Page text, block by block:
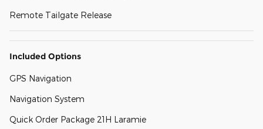
Remote Tailgate Release
Included Options
GPS Navigation
Navigation System
Quick Order Package 21H Laramie